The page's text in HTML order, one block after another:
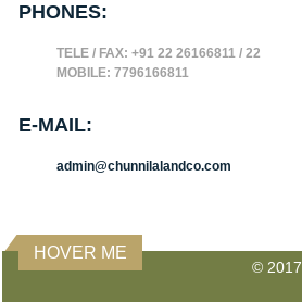
PHONES:
TELE / FAX: +91 22 26166811 / 22
MOBILE: 7796166811
E-MAIL:
admin@chunnilalandco.com
HOVER ME
© 2017